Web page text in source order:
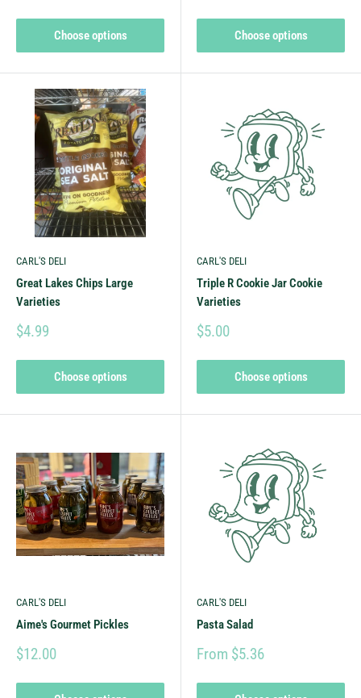
Choose options Choose options
CARL'S DELI
Great Lakes Chips Large
Varieties
$4.99
Choose options
CARL'S DELI
Triple R Cookie Jar Cookie
Varieties
$5.00
Choose options
CARL'S DELI
Aime's Gourmet Pickles
$12.00
CARL'S DELI
Pasta Salad
From $5.36